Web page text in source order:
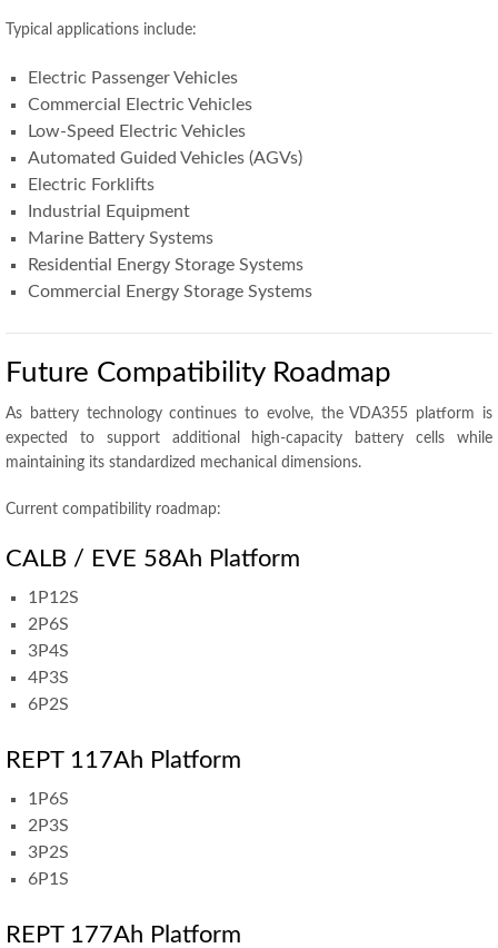
Typical applications include:
Electric Passenger Vehicles
Commercial Electric Vehicles
Low-Speed Electric Vehicles
Automated Guided Vehicles (AGVs)
Electric Forklifts
Industrial Equipment
Marine Battery Systems
Residential Energy Storage Systems
Commercial Energy Storage Systems
Future Compatibility Roadmap
As battery technology continues to evolve, the VDA355 platform is
expected to support additional high-capacity battery cells while
maintaining its standardized mechanical dimensions.
Current compatibility roadmap:
CALB / EVE 58Ah Platform
1P12S
2P6S
3P4S
4P3S
6P2S
REPT 117Ah Platform
1P6S
2P3S
3P2S
6P1S
REPT 177Ah Platform